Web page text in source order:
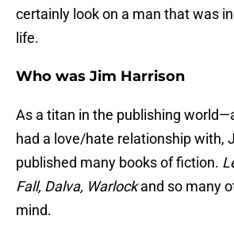
certainly look on a man that was
life.
Who was Jim Harrison
As a titan in the publishing
had a love/hate relationship with,
published many books of fiction.
Fall, Dalva, Warlockand so many
mind.